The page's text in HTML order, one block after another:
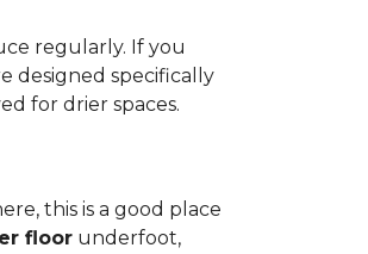
regularly. If you
designed specifically
for drier spaces.
this is a good place
floor underfoot,